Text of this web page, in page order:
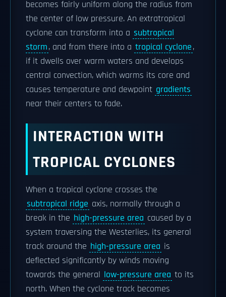
becomes fairly uniform along the radius from
the center of low pressure. An extratropical
cyclone can transform into a subtropical
storm, and from there into a tropical cyclone,
if it dwells over warm waters and develops
central convection, which warms its core and
causes temperature and dewpoint gradients
near their centers to fade.
INTERACTION WITH
TROPICAL CYCLONES
When a tropical cyclone crosses the
subtropical ridge axis, normally through a
break in the high-pressure area caused by a
system traversing the Westerlies, its general
track around the high-pressure area is
deflected significantly by winds moving
towards the general low-pressure area to its
north. When the cyclone track becomes